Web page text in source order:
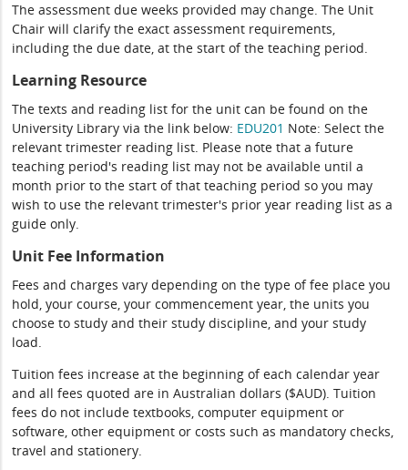
The assessment due weeks provided may change. The Unit
Chair will clarify the exact assessment requirements,
including the due date, at the start of the teaching period.
Learning Resource
The texts and reading list for the unit can be found on the
University Library via the link below: EDU201 Note: Select the
relevant trimester reading list. Please note that a future
teaching period's reading list may not be available until a
month prior to the start of that teaching period so you may
wish to use the relevant trimester's prior year reading list as a
guide only.
Unit Fee Information
Fees and charges vary depending on the type of fee place you
hold, your course, your commencement year, the units you
choose to study and their study discipline, and your study
load.
Tuition fees increase at the beginning of each calendar year
and all fees quoted are in Australian dollars ($AUD). Tuition
fees do not include textbooks, computer equipment or
software, other equipment or costs such as mandatory checks,
travel and stationery.